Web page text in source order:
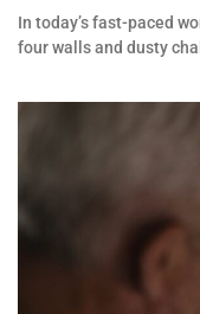
In today’s fast-paced
four walls and dusty